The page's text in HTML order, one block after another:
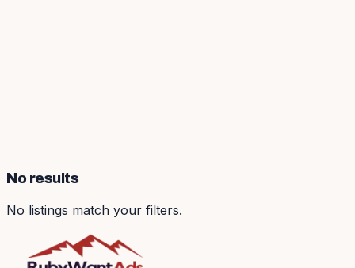
No results
No listings match your filters.